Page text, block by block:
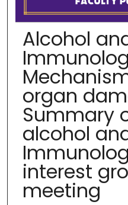
Alcohol
organ
Summary
alcohol
interest
meeting